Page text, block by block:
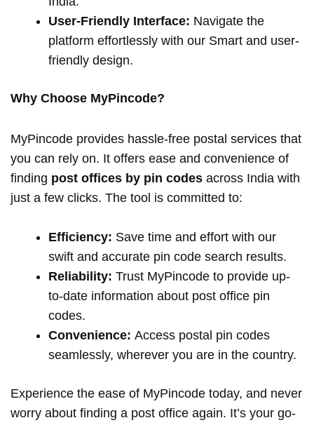
User-Friendly Interface: Navigate the
platform effortlessly with our Smart and user-
friendly design.
Why Choose MyPincode?
MyPincode provides hassle-free postal services that
you can rely on. It offers ease and convenience of
finding post offices by pin codes across India with
just a few clicks. The tool is committed to:
Efficiency: Save time and effort with our
swift and accurate pin code search results.
Reliability: Trust MyPincode to provide up-
to-date information about post office pin
codes.
Convenience: Access postal pin codes
seamlessly, wherever you are in the country.
Experience the ease of MyPincode today, and never
worry about finding a post office again. It’s your go-